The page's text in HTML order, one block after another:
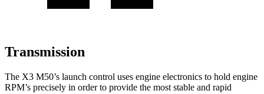
Transmission
The X3 M50’s launch control uses engine electronics to hold engine
RPM’s precisely in order to provide the most stable and rapid